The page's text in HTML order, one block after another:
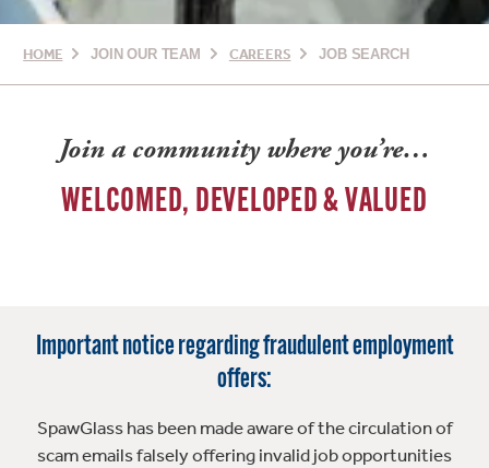
HOME JOIN OUR TEAM CAREERS JOB SEARCH
Join a community where you’re…
WELCOMED, DEVELOPED & VALUED
Important notice regarding fraudulent employment
offers:
SpawGlass has been made aware of the circulation of
scam emails falsely offering invalid job opportunities